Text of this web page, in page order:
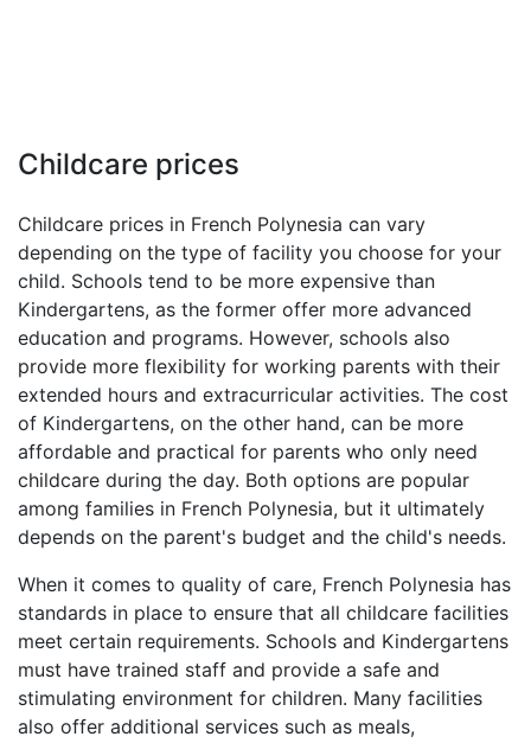
Childcare prices
Childcare prices in French Polynesia can vary
depending on the type of facility you choose for your
child. Schools tend to be more expensive than
Kindergartens, as the former offer more advanced
education and programs. However, schools also
provide more flexibility for working parents with their
extended hours and extracurricular activities. The cost
of Kindergartens, on the other hand, can be more
affordable and practical for parents who only need
childcare during the day. Both options are popular
among families in French Polynesia, but it ultimately
depends on the parent's budget and the child's needs.
When it comes to quality of care, French Polynesia has
standards in place to ensure that all childcare facilities
meet certain requirements. Schools and Kindergartens
must have trained staff and provide a safe and
stimulating environment for children. Many facilities
also offer additional services such as meals,